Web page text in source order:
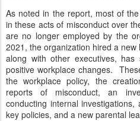
As noted in the report, most of
in these acts of misconduct over
are no longer employed by the
2021, the organization hired a
along with other executives,
positive workplace changes.
the workplace policy, the
reports of misconduct, an
conducting internal
key policies, and a new parental